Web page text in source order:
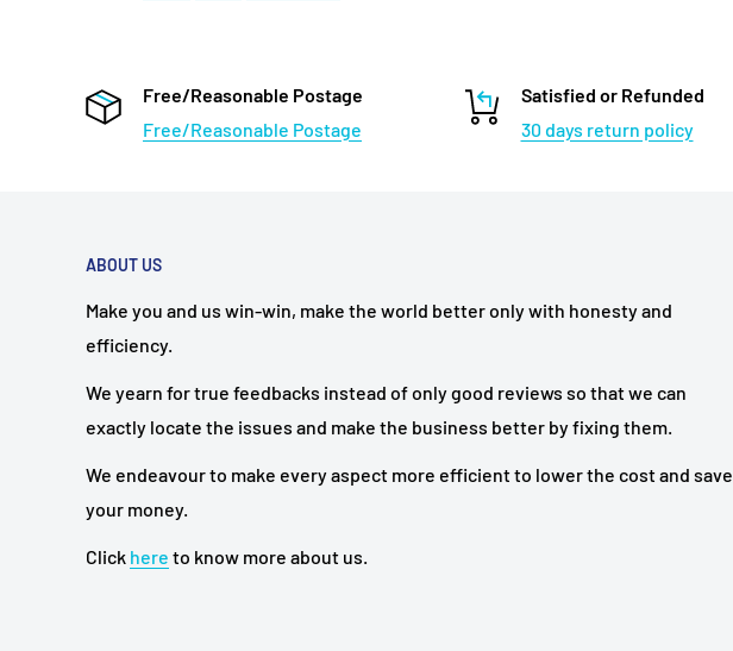
Free/Reasonable Postage
Free/Reasonable Postage
Satisfied or Refunded
30 days return policy
ABOUT US
Make you and us win-win, make the world better only with honesty and
efficiency.
We yearn for true feedbacks instead of only good reviews so that we can
exactly locate the issues and make the business better by fixing them.
We endeavour to make every aspect more efficient to lower the cost and save
your money.
Click here to know more about us.